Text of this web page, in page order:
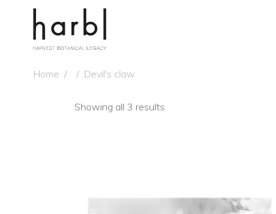
Home / / Devil's claw
Showing all 3 results